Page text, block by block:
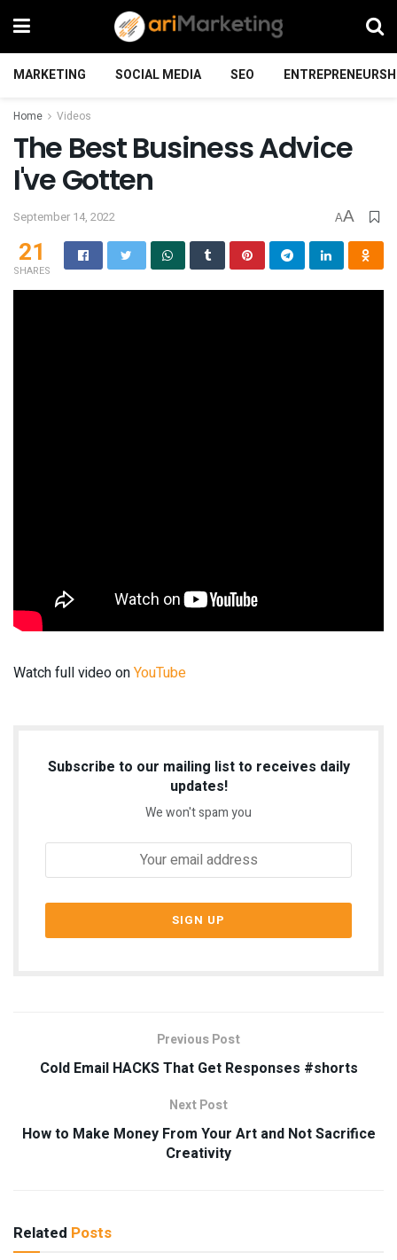
MARKETING SOCIAL MEDIA SEO
Home Videos
The Best Business Advice
I've Gotten
September 14, 2022 AA
21
SHARES
Watch full video onYouTube
Subscribe to our mailing list to receives daily
updates!
We won't spam you
Previous Post
Cold Email HACKS That Get Responses #shorts
Next Post
How to Make Money From Your Art and Not Sacrifice
Creativity
Related Posts